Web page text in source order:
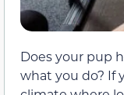
Does your pup
what you do? If